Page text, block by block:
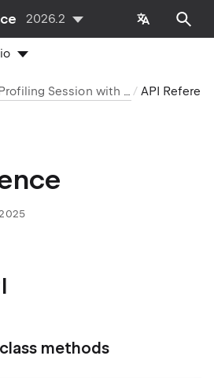
2026.2
Control Profiling Session with API
methods